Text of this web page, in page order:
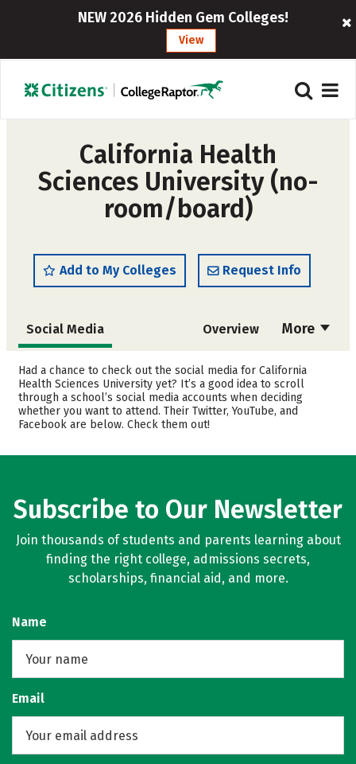
NEW 2026 Hidden Gem Colleges!
View
California Health
Sciences University (no-
room/board)
Add to My Colleges Request Info
More
Social Media Overview
Cost Academics
Safety
Had a chance to check out the social media for California
Health Sciences University yet? It’s a good idea to scroll
through a school’s social media accounts when deciding
whether you want to attend. Their Twitter, YouTube, and
Facebook are below. Check them out!
Subscribe to Our Newsletter
Join thousands of students and parents learning about
finding the right college, admissions secrets,
scholarships, financial aid, and more.
Name
Email